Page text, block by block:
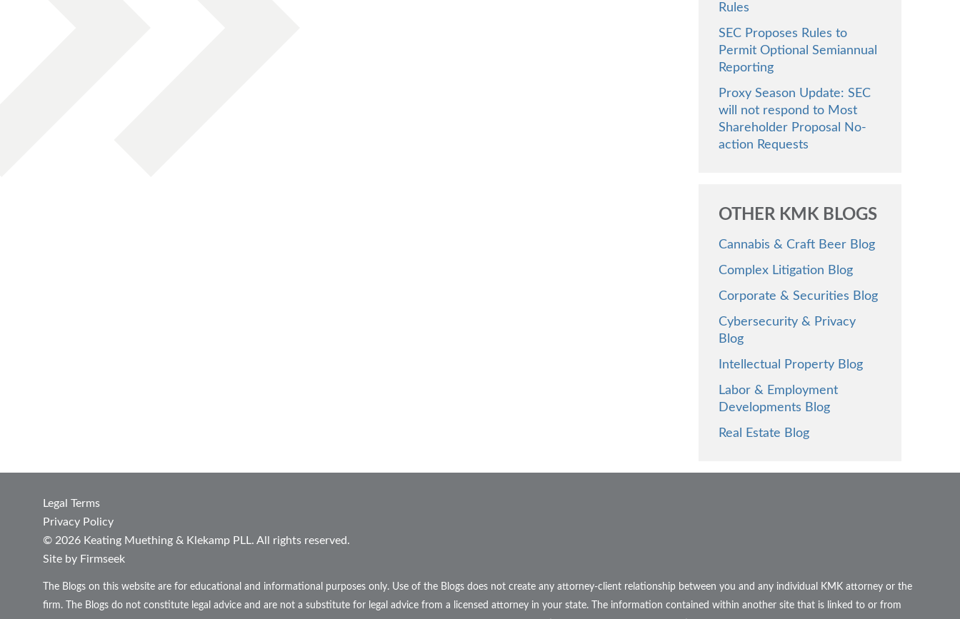
Rules
SEC Proposes Rules to
Permit Optional Semiannual
Reporting
Proxy Season Update: SEC
will not respond to Most
Shareholder Proposal No-
action Requests
OTHER KMK BLOGS
Cannabis & Craft Beer Blog
Complex Litigation Blog
Corporate & Securities Blog
Cybersecurity & Privacy
Blog
Intellectual Property Blog
Labor & Employment
Developments Blog
Real Estate Blog
Legal Terms
Privacy Policy
© 2026 Keating Muething & Klekamp PLL. All rights reserved.
Site by Firmseek
The Blogs on this website are for educational and informational purposes only. Use of the Blogs does not create any attorney-client relationship between you and any individual KMK attorney or the
firm. The Blogs do not constitute legal advice and are not a substitute for legal advice from a licensed attorney in your state. The information contained within another site that is linked to or from